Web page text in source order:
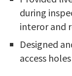
during
interor and
Designed
access